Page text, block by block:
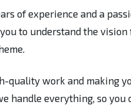
of experience and a
to understand the vision
quality work and making
handle everything, so you